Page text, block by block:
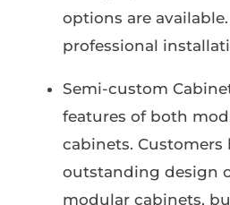
options are
professional
Semi-custom
features of both
cabinets. Customers
outstanding design
modular cabinets,